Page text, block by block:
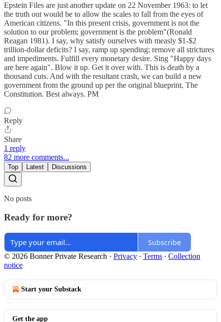
Epstein Files are just another update on 22 November 1963: to let
the truth out would be to allow the scales to fall from the eyes of
American citizens. "In this present crisis, government is not the
solution to our problem; government is the problem"(Ronald
Reagan 1981). I say, why satisfy ourselves with measly $1-$2
trillion-dollar deficits? I say, ramp up spending; remove all strictures
and impediments. Fulfill every monetary desire. Sing "Happy days
are here again". Blow it up. Get it over with. This is death by a
thousand cuts. And with the resultant crash, we can build a new
government from the ground up per the original blueprint, The
Constitution. Best always. PM
Reply
Share
1 reply
82 more comments...
Top Latest Discussions
No posts
Ready for more?
Subscribe
© 2026 Bonner Private Research · Privacy ∙ Terms ∙ Collection
notice
Start your Substack
Get the app